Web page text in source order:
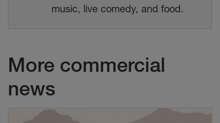
music, live comedy, and food.
More commercial
news